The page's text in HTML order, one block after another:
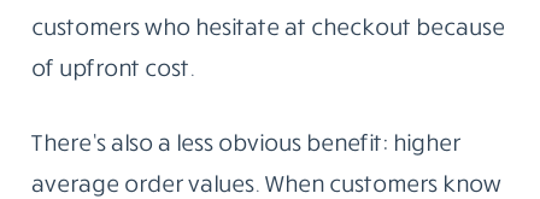
customers who hesitate at checkout because
of upfront cost.
There’s also a less obvious benefit: higher
average order values. When customers know